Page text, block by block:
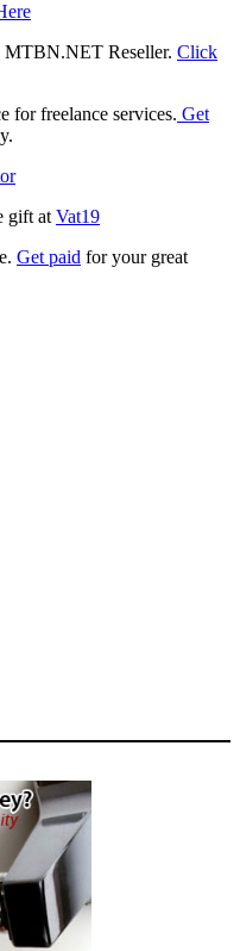
MTBN.NET Reseller. Click
for freelance services. Get
gift at Vat19
Get paid for your great